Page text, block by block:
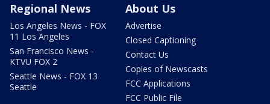
Regional News
Los Angeles News - FOX
11 Los Angeles
San Francisco News -
KTVU FOX 2
Seattle News - FOX 13
Seattle
About Us
Advertise
Closed Captioning
Contact Us
Copies of Newscasts
FCC Applications
FCC Public File